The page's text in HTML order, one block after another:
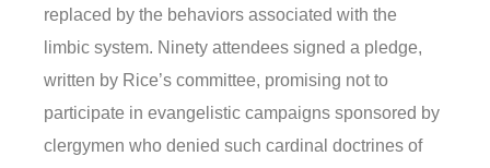
replaced by the behaviors associated with the
limbic system. Ninety attendees signed a pledge,
written by Rice’s committee, promising not to
participate in evangelistic campaigns sponsored by
clergymen who denied such cardinal doctrines of